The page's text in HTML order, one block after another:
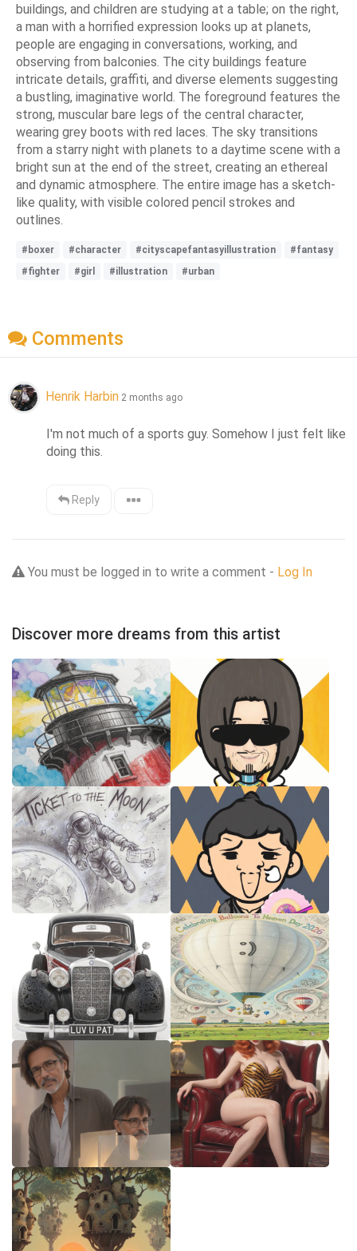
buildings, and children are studying at a table; on the right,
a man with a horrified expression looks up at planets,
people are engaging in conversations, working, and
observing from balconies. The city buildings feature
intricate details, graffiti, and diverse elements suggesting
a bustling, imaginative world. The foreground features the
strong, muscular bare legs of the central character,
wearing grey boots with red laces. The sky transitions
from a starry night with planets to a daytime scene with a
bright sun at the end of the street, creating an ethereal
and dynamic atmosphere. The entire image has a sketch-
like quality, with visible colored pencil strokes and
outlines.
#boxer #character #cityscapefantasyillustration
#fantasy
#fighter
#girl #illustration #urban
Comments
Henrik Harbin 2 months ago
I'm not much of a sports guy. Somehow I just felt like
doing this.
Reply
You must be logged in to write a comment - Log In
Discover more dreams from this artist